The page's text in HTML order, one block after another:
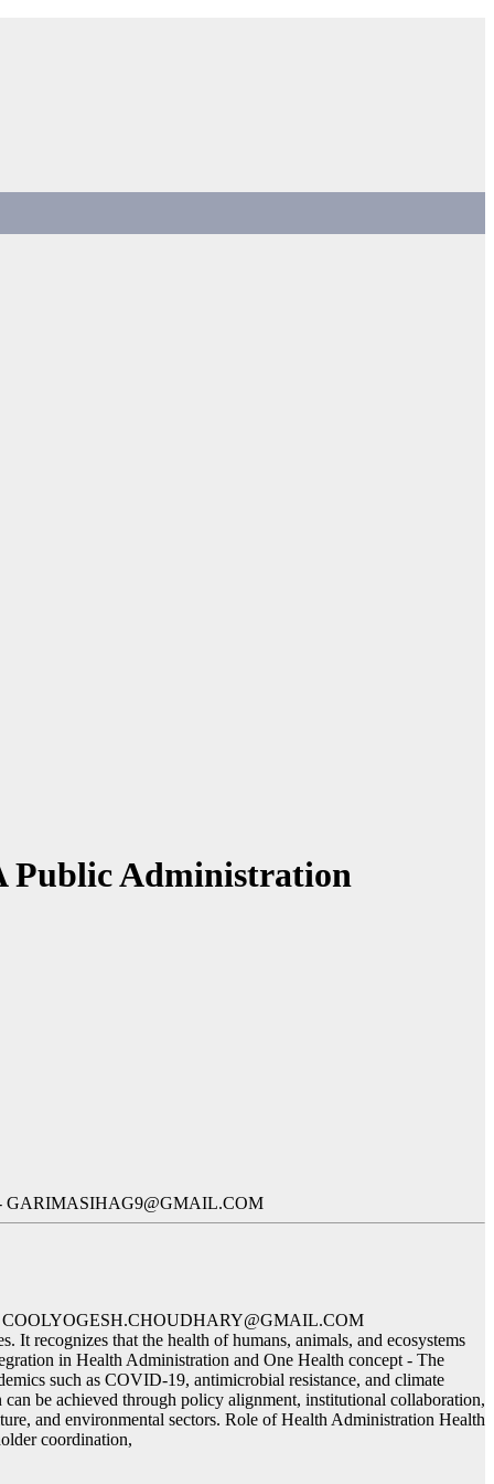
Public Administration
GARIMASIHAG9@GMAIL.COM
It recognizes that the health of humans, animals, and ecosystems
in Health Administration and One Health concept - The
such as COVID-19, antimicrobial resistance, and climate
can be achieved through policy alignment, institutional collaboration,
and environmental sectors. Role of Health Administration Health
coordination,